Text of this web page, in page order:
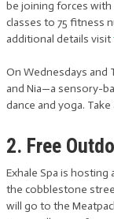
be joining forces with
classes to 75 fitness
additional details visit
On Wednesdays and
and Nia—a sensory-
dance and yoga.
2. Free
Exhale Spa is
the cobblestone
will go to the